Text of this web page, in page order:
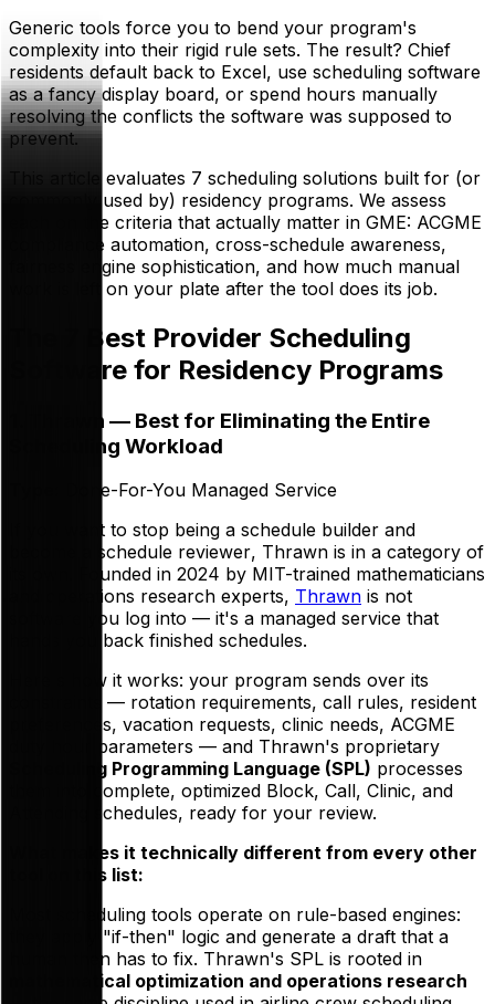
Generic tools force you to bend your program's
complexity into their rigid rule sets. The result? Chief
residents default back to Excel, use scheduling software
as a fancy display board, or spend hours manually
resolving the conflicts the software was supposed to
prevent.
This article evaluates 7 scheduling solutions built for (or
commonly used by) residency programs. We assess
each on the criteria that actually matter in GME: ACGME
compliance automation, cross-schedule awareness,
fairness engine sophistication, and how much manual
work is left on your plate after the tool does its job.
The 7 Best Provider Scheduling
Software for Residency Programs
1. Thrawn — Best for Eliminating the Entire
Scheduling Workload
Done-For-You Managed Service
If you want to stop being a schedule builder and
become a schedule reviewer, Thrawn is in a category of
its own. Founded in 2024 by MIT-trained mathematicians
and operations research experts, Thrawn is not
software you log into — it's a managed service that
hands you back finished schedules.
Here's how it works: your program sends over its
constraints — rotation requirements, call rules, resident
preferences, vacation requests, clinic needs, ACGME
duty hour parameters — and Thrawn's proprietary
Scheduling Programming Language (SPL) processes
them into complete, optimized Block, Call, Clinic, and
Attending schedules, ready for your review.
What makes it technically different from every other
tool on this list:
Most scheduling tools operate on rule-based engines:
they apply "if-then" logic and generate a draft that a
human then has to fix. Thrawn's SPL is rooted in
mathematical optimization and operations research